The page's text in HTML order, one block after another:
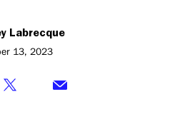
Labrecque
13, 2023